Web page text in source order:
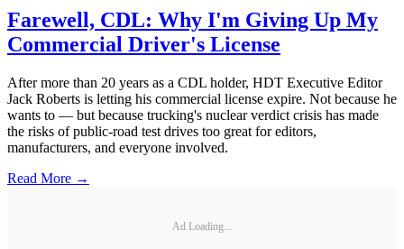
Farewell, CDL: Why I'm Giving Up My
Commercial Driver's License
After more than 20 years as a CDL holder, HDT Executive Editor
Jack Roberts is letting his commercial license expire. Not because he
wants to — but because trucking's nuclear verdict crisis has made
the risks of public-road test drives too great for editors,
manufacturers, and everyone involved.
Read More →
Ad Loading...